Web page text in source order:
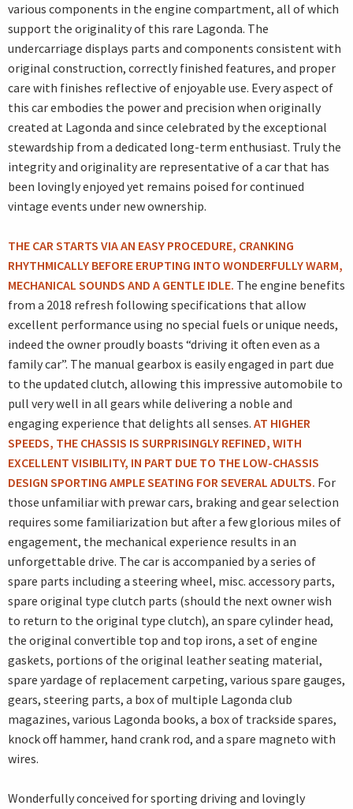
various components in the engine compartment, all of which
support the originality of this rare Lagonda. The
undercarriage displays parts and components consistent with
original construction, correctly finished features, and proper
care with finishes reflective of enjoyable use. Every aspect of
this car embodies the power and precision when originally
created at Lagonda and since celebrated by the exceptional
stewardship from a dedicated long-term enthusiast. Truly the
integrity and originality are representative of a car that has
been lovingly enjoyed yet remains poised for continued
vintage events under new ownership.
THE CAR STARTS VIA AN EASY PROCEDURE, CRANKING
RHYTHMICALLY BEFORE ERUPTING INTO WONDERFULLY WARM,
MECHANICAL SOUNDS AND A GENTLE IDLE. The engine benefits
from a 2018 refresh following specifications that allow
excellent performance using no special fuels or unique needs,
indeed the owner proudly boasts “driving it often even as a
family car”. The manual gearbox is easily engaged in part due
to the updated clutch, allowing this impressive automobile to
pull very well in all gears while delivering a noble and
engaging experience that delights all senses. AT HIGHER
SPEEDS, THE CHASSIS IS SURPRISINGLY REFINED, WITH
EXCELLENT VISIBILITY, IN PART DUE TO THE LOW-CHASSIS
DESIGN SPORTING AMPLE SEATING FOR SEVERAL ADULTS. For
those unfamiliar with prewar cars, braking and gear selection
requires some familiarization but after a few glorious miles of
engagement, the mechanical experience results in an
unforgettable drive. The car is accompanied by a series of
spare parts including a steering wheel, misc. accessory parts,
spare original type clutch parts (should the next owner wish
to return to the original type clutch), an spare cylinder head,
the original convertible top and top irons, a set of engine
gaskets, portions of the original leather seating material,
spare yardage of replacement carpeting, various spare gauges,
gears, steering parts, a box of multiple Lagonda club
magazines, various Lagonda books, a box of trackside spares,
knock off hammer, hand crank rod, and a spare magneto with
wires.
Wonderfully conceived for sporting driving and lovingly